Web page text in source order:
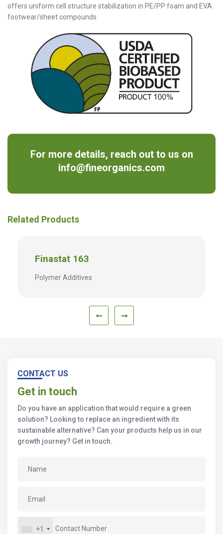
offers uniform cell structure stabilization in PE/PP foam and EVA
footwear/sheet compounds.
For more details, reach out to us on
info@fineorganics.com
Related Products
Finastat 163
Polymer Additives
CONTACT US
Get in touch
Do you have an application that would require a green
solution? Looking to replace an ingredient with its
sustainable alternative? Can your products help us in our
growth journey? Get in touch.
+1